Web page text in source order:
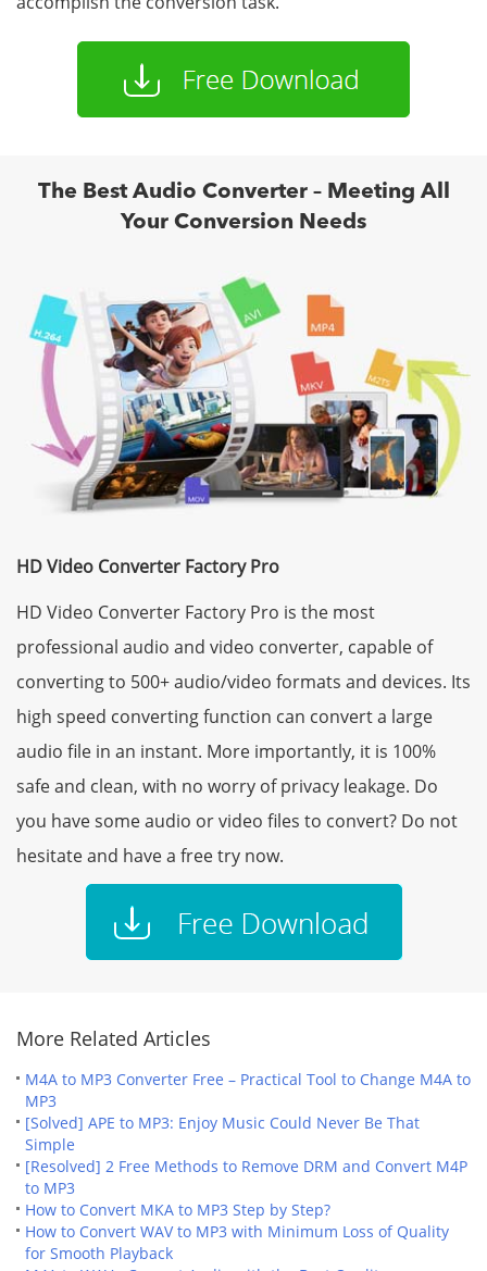
The Best Audio Converter – Meeting All
Your Conversion Needs
HD Video Converter Factory Pro
HD Video Converter Factory Pro is the most
professional audio and video converter, capable of
converting to 500+ audio/video formats and devices. Its
high speed converting function can convert a large
audio file in an instant. More importantly, it is 100%
safe and clean, with no worry of privacy leakage. Do
you have some audio or video files to convert? Do not
hesitate and have a free try now.
More Related Articles
M4A to MP3 Converter Free – Practical Tool to Change M4A to
MP3
[Solved] APE to MP3: Enjoy Music Could Never Be That
Simple
[Resolved] 2 Free Methods to Remove DRM and Convert M4P
to MP3
How to Convert MKA to MP3 Step by Step?
How to Convert WAV to MP3 with Minimum Loss of Quality
for Smooth Playback